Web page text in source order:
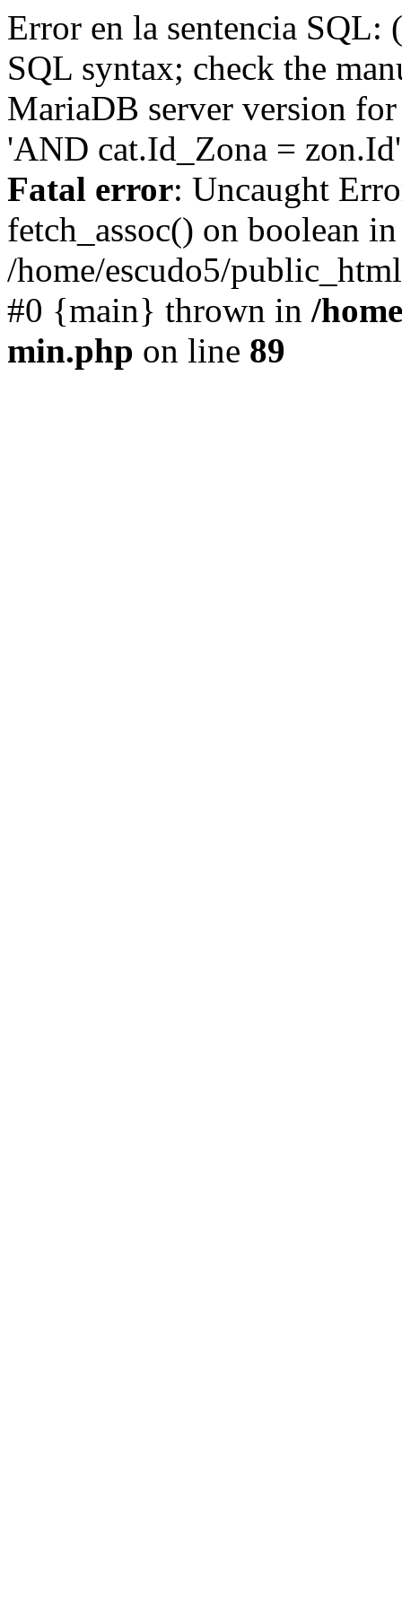
Error en la sentencia
SQL syntax; check the
MariaDB server version
'AND cat.Id_Zona =
Fatal error: Uncaught
fetch_assoc() on boolean in
/home/escudo5/
#0 {main} thrown in /
min.php on line 89